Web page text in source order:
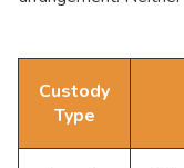
Custody
Type